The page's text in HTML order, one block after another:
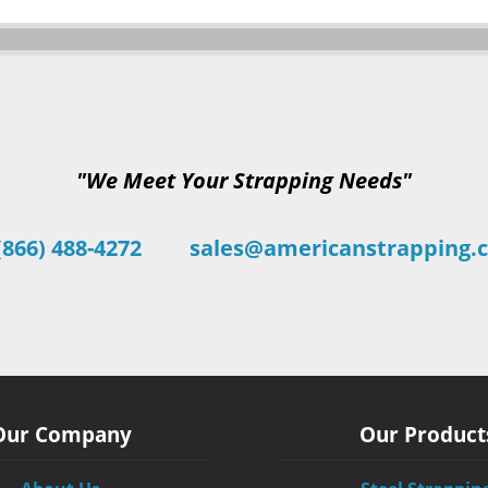
"We Meet Your Strapping Needs"
488-4272
Company Our